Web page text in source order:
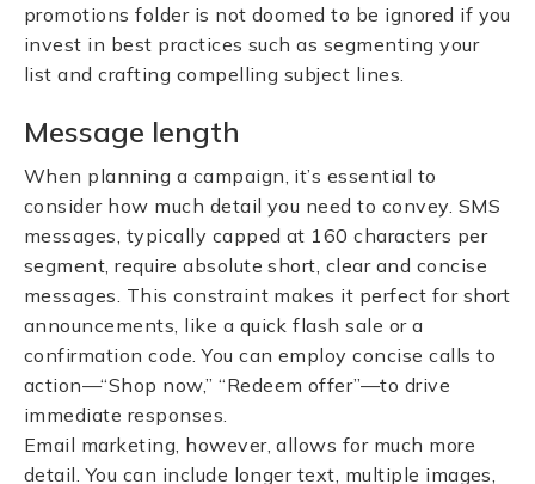
promotions folder is not doomed to be ignored if you
invest in best practices such as segmenting your
list and crafting compelling subject lines.
Message length
When planning a campaign, it’s essential to
consider how much detail you need to convey. SMS
messages, typically capped at 160 characters per
segment, require absolute short, clear and concise
messages. This constraint makes it perfect for short
announcements, like a quick flash sale or a
confirmation code. You can employ concise calls to
action—“Shop now,” “Redeem offer”—to drive
immediate responses.
Email marketing, however, allows for much more
detail. You can include longer text, multiple images,